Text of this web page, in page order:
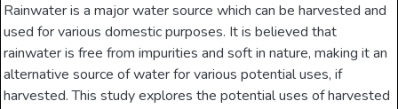
Rainwater is a major water source which can be harvested and
used for various domestic purposes. It is believed that
rainwater is free from impurities and soft in nature, making it an
alternative source of water for various potential uses, if
harvested. This study explores the potential uses of harvested